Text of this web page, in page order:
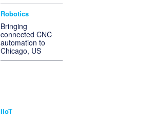
Robotics
Bringing
connected CNC
automation to
Chicago, US
IIoT